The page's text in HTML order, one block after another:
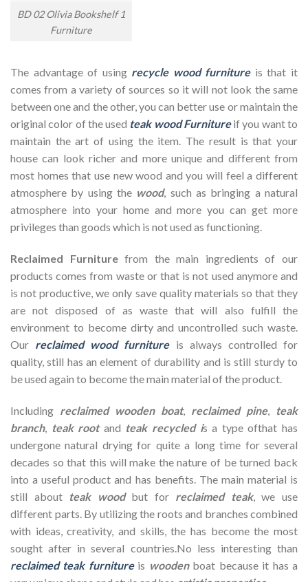
BD 02 Olivia Bookshelf 1
Furniture
The advantage of using recycle wood furnitureis that it
comes from a variety of sources so it will not look the same
between one and the other, you can better use or maintain the
original color of the used teak wood Furnitureif you want to
maintain the art of using the item. The result is that your
house can look richer and more unique and different from
most homes that use new wood and you will feel a different
atmosphere by using the wood, such as bringing a natural
atmosphere into your home and more you can get more
privileges than goods which is not used as functioning.
Reclaimed Furniturefrom the main ingredients of our
products comes from waste or that is not used anymore and
is not productive, we only save quality materials so that they
are not disposed of as waste that will also fulfill the
environment to become dirty and uncontrolled such waste.
Our reclaimed wood furnitureis always controlled for
quality, still has an element of durability and is still sturdy to
be used again to become the main material of the product.
Including reclaimed wooden boat, reclaimed pine, teak
branch, teak root and teak recycled is a type ofthat has
undergone natural drying for quite a long time for several
decades so that this will make the nature of be turned back
into a useful product and has benefits. The main material is
still about teak wood but for reclaimed teak, we use
different parts. By utilizing the roots and branches combined
with ideas, creativity, and skills, the has become the most
sought after in several countries.No less interesting than
reclaimed teak furnitureis woodenboat because it has a